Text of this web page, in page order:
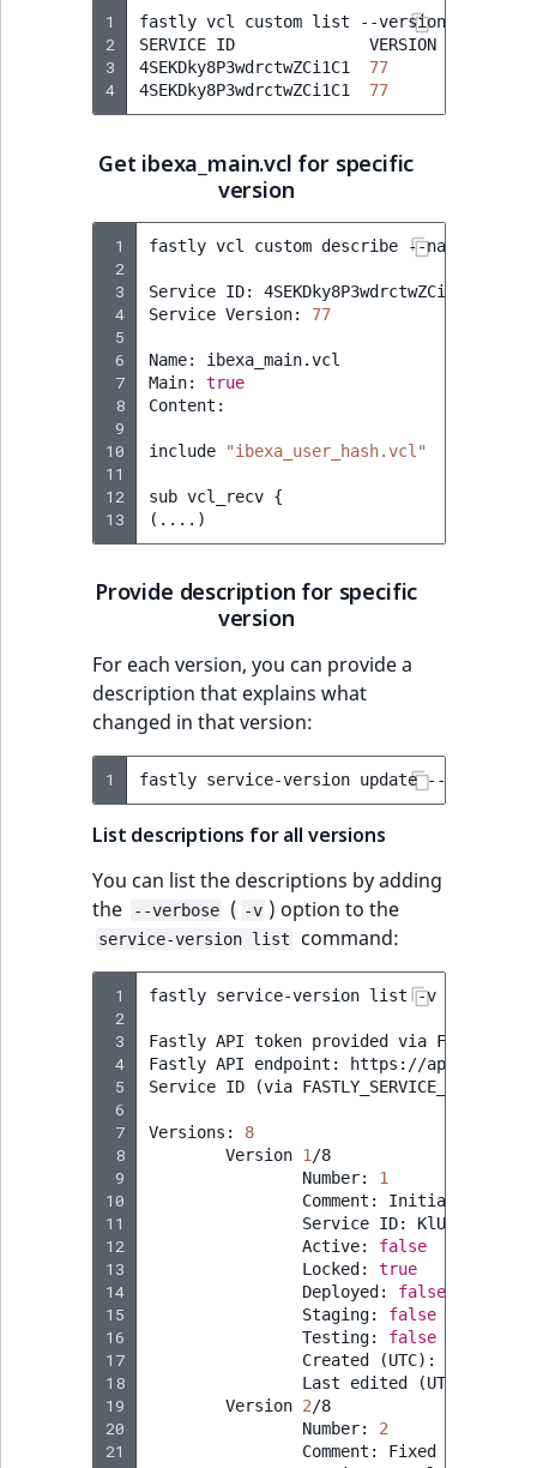
1
2
3
4
fastly vcl custom list --version
SERVICE ID VERSION
4SEKDky8P3wdrctwZCi1C1
77
4SEKDky8P3wdrctwZCi1C1
77
Get ibexa_main.vcl for specific
version
1
2
3
4
5
6
7
8
9
10
11
12
13
fastly vcl custom describe --name
Service ID:
4SEKDky8P3wdrctwZCi1C1
Service Version: 77
Name:
ibexa_main.vcl
Main:
true
Content:
include "ibexa_user_hash.vcl"
sub vcl_recv {
( .... )
Provide description for specific
version
For each version, you can provide a
description that explains what
changed in that version:
1 fastly service-version update --version
List descriptions for all versions
You can list the descriptions by adding
the
--verbose ( -v ) option to the
service-version list command:
1
2
3
4
5
6
7
8
9
10
11
12
13
14
15
16
17
18
19
20
21
fastly service-version list -v
Fastly API token provided via
Fastly API endpoint:
https://
Service ID (via FASTLY_SERVICE_ID
Versions:
8
Version 1
Number:
1
Comment:
Initial
Service ID:
Active:
false
Locked:
true
Deployed:
false
Staging:
false
Testing:
false
Created
(UTC) :
Last
edited (UTC
Version 2
Number:
2
Comment:
Fixed